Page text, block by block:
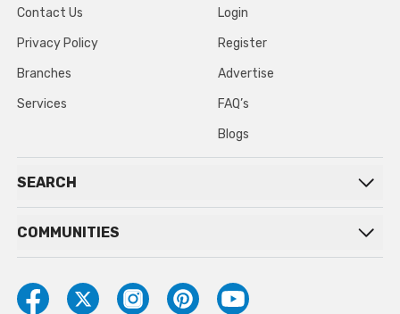
Contact Us
Privacy Policy
Branches
Services
Login
Register
Advertise
FAQ’s
Blogs
SEARCH
COMMUNITIES